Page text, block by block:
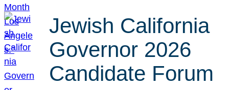
Jewish California
Governor 2026
Candidate Forum